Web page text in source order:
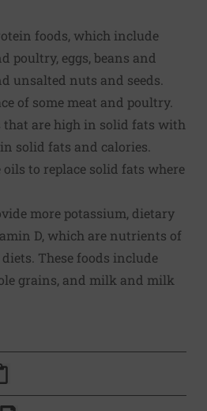
foods, which include
poultry, eggs, beans and
unsalted nuts and seeds.
of some meat and poultry.
that are high in solid fats with
solid fats and calories.
oils to replace solid fats where
more potassium, dietary
D, which are nutrients of
These foods include
grains, and milk and milk
TO FACEBOOK
PAGE TO X
THIS PAGE VIA EMAIL
this page to clipboard